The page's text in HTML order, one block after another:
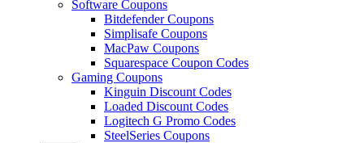
Software Coupons
Bitdefender Coupons
Simplisafe Coupons
MacPaw Coupons
Squarespace Coupon Codes
Gaming Coupons
Kinguin Discount Codes
Loaded Discount Codes
Logitech G Promo Codes
SteelSeries Coupons